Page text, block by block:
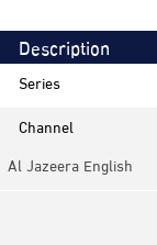
Description
Series
Channel
Al Jazeera English